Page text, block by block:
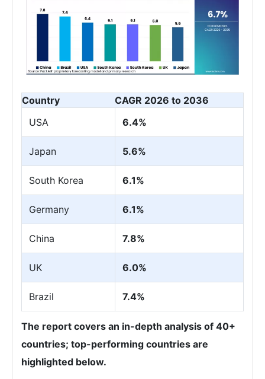
Country
CAGR 2026 to 2036
USA
6.4%
Japan 5.6%
South Korea 6.1%
Germany 6.1%
China 7.8%
UK 6.0%
Brazil 7.4%
The report covers an in-depth analysis of 40+
countries; top-performing countries are
highlighted below.